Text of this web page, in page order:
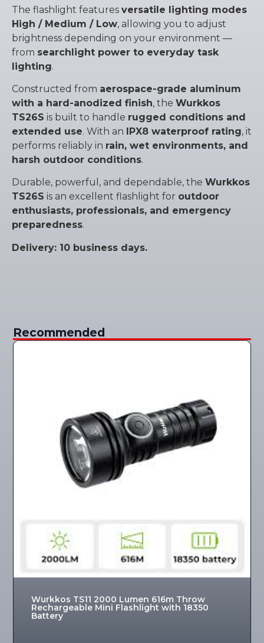
The flashlight features versatile lighting modes
High / Medium / Low, allowing you to adjust
brightness depending on your environment —
from searchlight power to everyday task
lighting.
Constructed from aerospace-grade aluminum
with a hard-anodized finish, the Wurkkos
TS26S is built to handle rugged conditions and
extended use. With an IPX8 waterproof rating, it
performs reliably in rain, wet environments, and
harsh outdoor conditions.
Durable, powerful, and dependable, the Wurkkos
TS26S is an excellent flashlight for outdoor
enthusiasts, professionals, and emergency
preparedness.
Delivery: 10 business days.
Recommended
Wurkkos TS11 2000 Lumen 616m Throw
Rechargeable Mini Flashlight with 18350
Battery